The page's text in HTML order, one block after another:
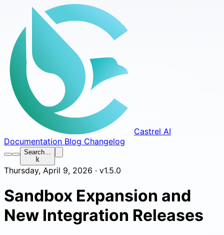
Castrel AI
Documentation Blog Changelog
Search…
k
Thursday, April 9, 2026 · v1.5.0
Sandbox Expansion and
New Integration Releases